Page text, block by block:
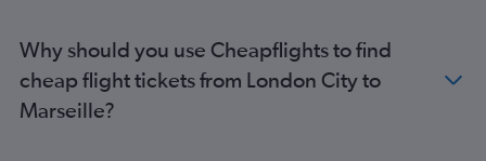
Stansted to Toulon flights
Luton to Toulon flights
Gatwick to Toulon flights
Why should you use Cheapflights to find
cheap flight tickets from London City to
Marseille?